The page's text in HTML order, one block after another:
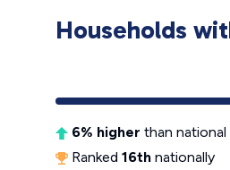
Households
6% higher than national
Ranked 16th nationally